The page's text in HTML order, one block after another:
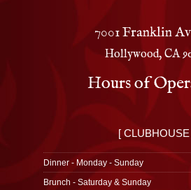
7001 Franklin
Hollywood, CA
Hours of
[ CLUBHOUSE
Dinner - Monday - Sunday
Brunch - Saturday & Sunday